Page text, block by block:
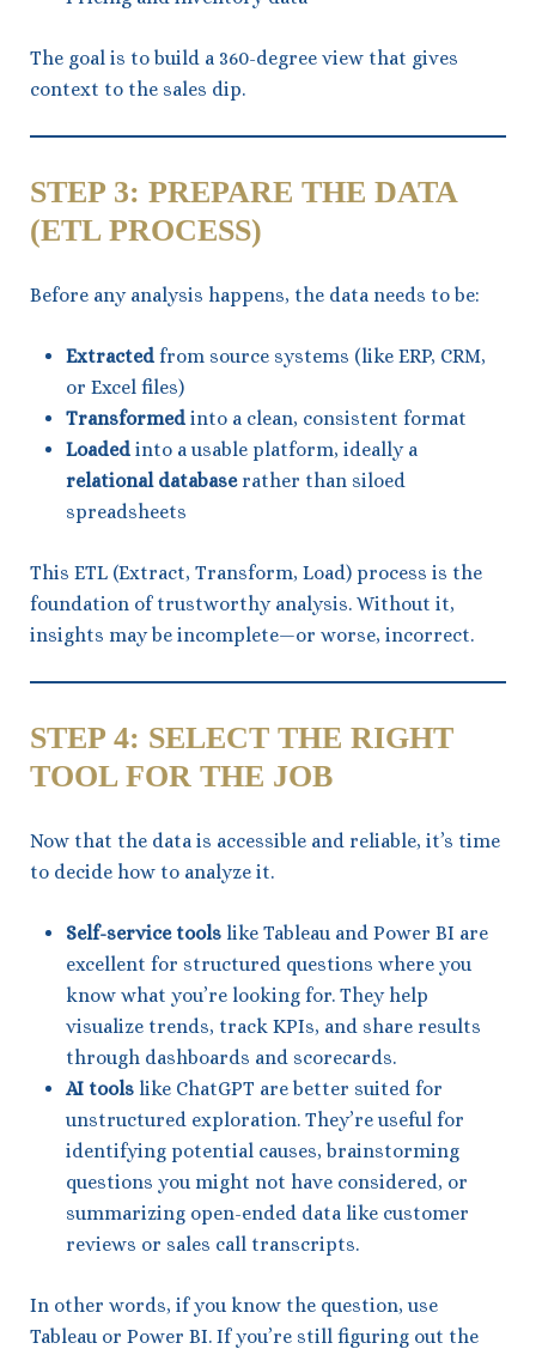
The goal is to build a 360-degree view that gives
context to the sales dip.
STEP 3: PREPARE THE DATA
(ETL PROCESS)
Before any analysis happens, the data needs to be:
Extracted from source systems (like ERP, CRM,
or Excel files)
Transformed into a clean, consistent format
Loaded into a usable platform, ideally a
relational databaserather than siloed
spreadsheets
This ETL (Extract, Transform, Load) process is the
foundation of trustworthy analysis. Without it,
insights may be incomplete—or worse, incorrect.
STEP 4: SELECT THE RIGHT
TOOL FOR THE JOB
Now that the data is accessible and reliable, it’s time
to decide how to analyze it.
Self-service tools like Tableau and Power BI are
excellent for structured questions where you
know what you’re looking for. They help
visualize trends, track KPIs, and share results
through dashboards and scorecards.
AI tools like ChatGPT are better suited for
unstructured exploration. They’re useful for
identifying potential causes, brainstorming
questions you might not have considered, or
summarizing open-ended data like customer
reviews or sales call transcripts.
In other words, if you know the question, use
Tableau or Power BI. If you’re still figuring out the